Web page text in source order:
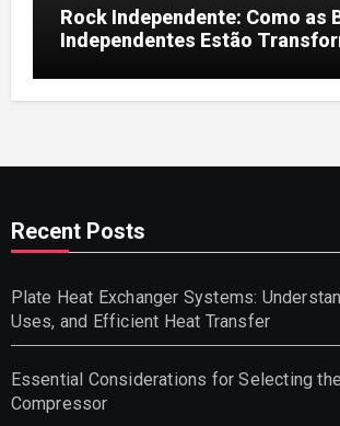
Rock Independente: Como as
Independentes Estão
Recent Posts
Plate Heat Exchanger Systems:
Uses, and Efficient Heat Transfer
Essential Considerations for Selecting
Compressor